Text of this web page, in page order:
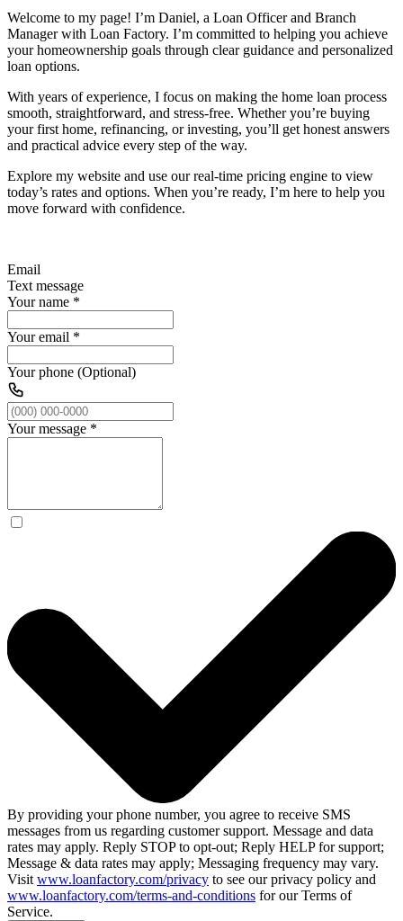
Welcome to my page! I’m Daniel, a Loan Officer and Branch
Manager with Loan Factory. I’m committed to helping you achieve
your homeownership goals through clear guidance and personalized
loan options.
With years of experience, I focus on making the home loan process
smooth, straightforward, and stress-free. Whether you’re buying
your first home, refinancing, or investing, you’ll get honest answers
and practical advice every step of the way.
Explore my website and use our real-time pricing engine to view
today’s rates and options. When you’re ready, I’m here to help you
move forward with confidence.
Email
Text message
Your name *
Your email *
Your phone (Optional)
Your message *
By providing your phone number, you agree to receive SMS
messages from us regarding customer support. Message and data
rates may apply. Reply STOP to opt-out; Reply HELP for support;
Message & data rates may apply; Messaging frequency may vary.
Visit www.loanfactory.com/privacy to see our privacy policy and
www.loanfactory.com/terms-and-conditions for our Terms of
Service.